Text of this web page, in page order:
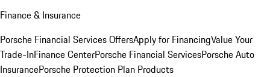
Finance & Insurance
Porsche Financial Services OffersApply for FinancingValue Your
Trade-InFinance CenterPorsche Financial ServicesPorsche Auto
InsurancePorsche Protection Plan Products